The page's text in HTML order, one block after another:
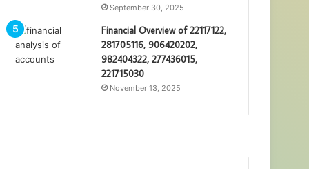
September 30, 2025
Financial Overview of 22117122,
281705116, 906420202,
982404322, 277436015,
221715030
November 13, 2025